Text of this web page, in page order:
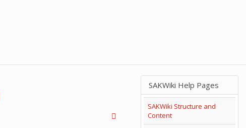
SAKWiki Help Pages
SAKWiki Structure and
Content